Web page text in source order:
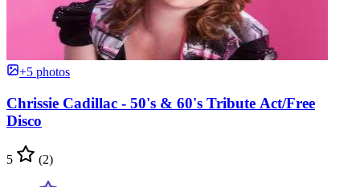
+5 photos
Chrissie Cadillac - 50's & 60's Tribute Act/Free
Disco
5 (2)